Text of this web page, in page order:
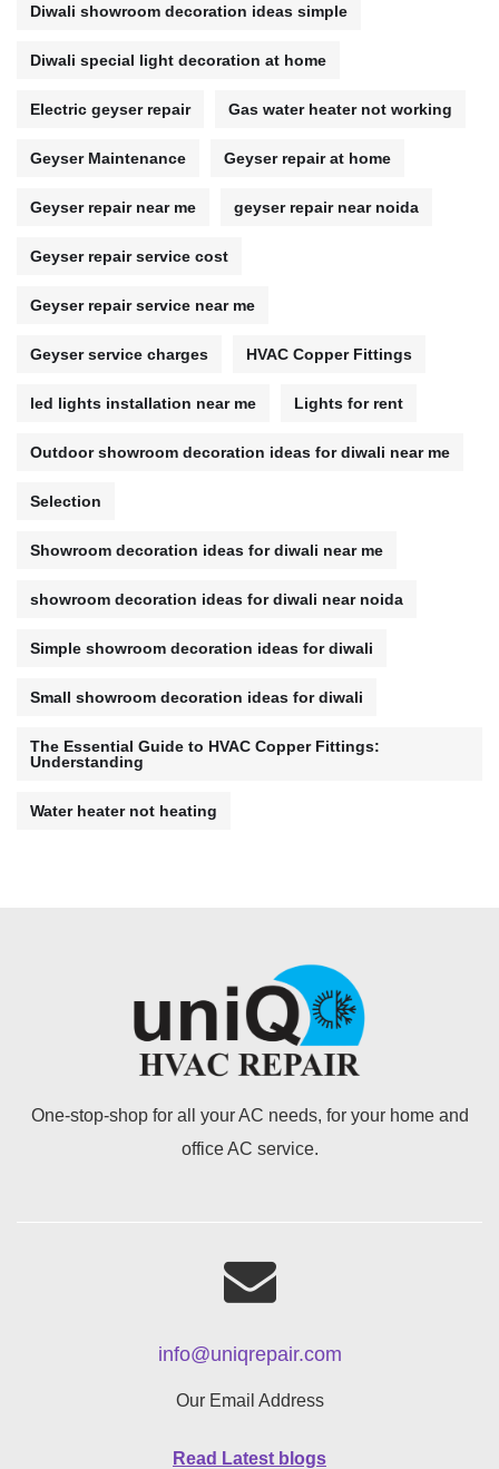
Diwali showroom decoration ideas simple
Diwali special light decoration at home
Electric geyser repair Gas water heater not working
Geyser Maintenance Geyser repair at home
Geyser repair near me geyser repair near noida
Geyser repair service cost
Geyser repair service near me
Geyser service charges HVAC Copper Fittings
led lights installation near me Lights for rent
Outdoor showroom decoration ideas for diwali near me
Selection
Showroom decoration ideas for diwali near me
showroom decoration ideas for diwali near noida
Simple showroom decoration ideas for diwali
Small showroom decoration ideas for diwali
The Essential Guide to HVAC Copper Fittings:
Understanding
Water heater not heating
One-stop-shop for all your AC needs, for your home and
office AC service.
info@uniqrepair.com
Our Email Address
Read Latest blogs